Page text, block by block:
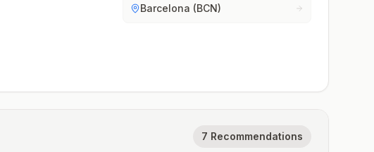
Barcelona (BCN)
7 Recommendations